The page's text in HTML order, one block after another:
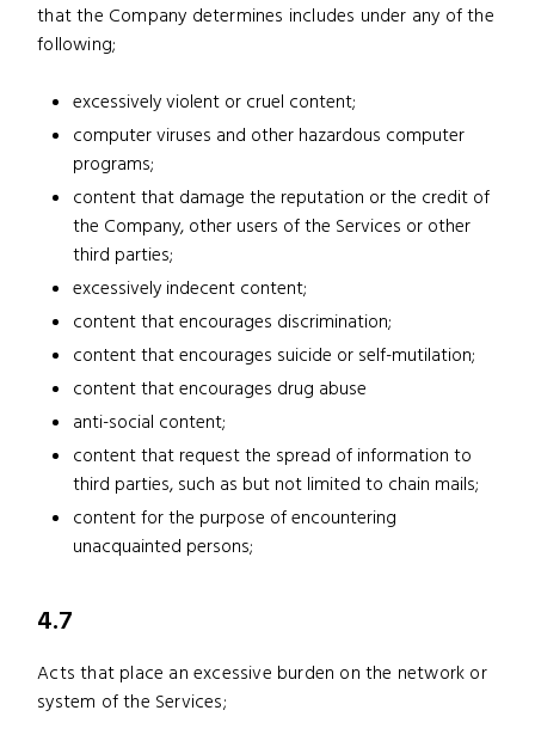
that the Company determines includes under any of the
following;
excessively violent or cruel content;
computer viruses and other hazardous computer
programs;
content that damage the reputation or the credit of
the Company, other users of the Services or other
third parties;
excessively indecent content;
content that encourages discrimination;
content that encourages suicide or self-mutilation;
content that encourages drug abuse
anti-social content;
content that request the spread of information to
third parties, such as but not limited to chain mails;
content for the purpose of encountering
unacquainted persons;
4.7
Acts that place an excessive burden on the network or
system of the Services;